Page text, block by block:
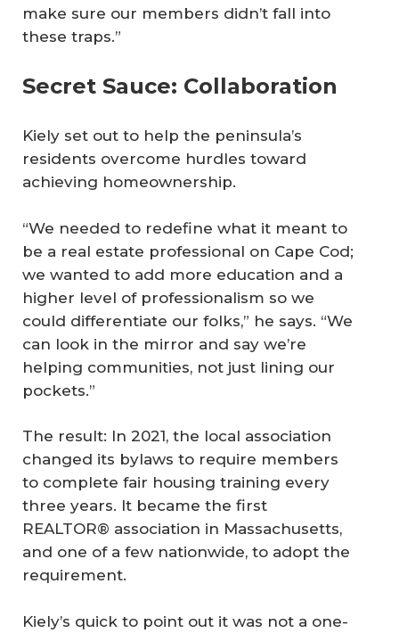
make sure our members didn’t fall into
these traps.”
Secret Sauce: Collaboration
Kiely set out to help the peninsula’s
residents overcome hurdles toward
achieving homeownership.
“We needed to redefine what it meant to
be a real estate professional on Cape Cod;
we wanted to add more education and a
higher level of professionalism so we
could differentiate our folks,” he says. “We
can look in the mirror and say we’re
helping communities, not just lining our
pockets.”
The result: In 2021, the local association
changed its bylaws to require members
to complete fair housing training every
three years. It became the first
REALTOR® association in Massachusetts,
and one of a few nationwide, to adopt the
requirement.
Kiely’s quick to point out it was not a one-